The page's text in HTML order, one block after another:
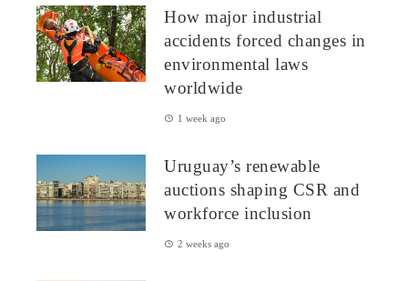
a paradox: rich ecosystem...How major industrial
accidents forced changes in
environmental laws
worldwide
1 week ago
Uruguay’s renewable
auctions shaping CSR and
workforce inclusion
2 weeks ago